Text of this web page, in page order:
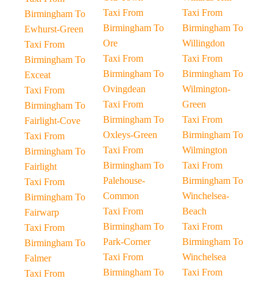
Birmingham To
Ewhurst-Green
Taxi From
Birmingham To
Exceat
Taxi From
Birmingham To
Fairlight-Cove
Taxi From
Birmingham To
Fairlight
Taxi From
Birmingham To
Fairwarp
Taxi From
Birmingham To
Falmer
Taxi From
Taxi From
Birmingham To
Ore
Taxi From
Birmingham To
Ovingdean
Taxi From
Birmingham To
Oxleys-Green
Taxi From
Birmingham To
Palehouse-
Common
Taxi From
Birmingham To
Park-Corner
Taxi From
Birmingham To
Taxi From
Birmingham To
Willingdon
Taxi From
Birmingham To
Wilmington-
Green
Taxi From
Birmingham To
Wilmington
Taxi From
Birmingham To
Winchelsea-
Beach
Taxi From
Birmingham To
Winchelsea
Taxi From